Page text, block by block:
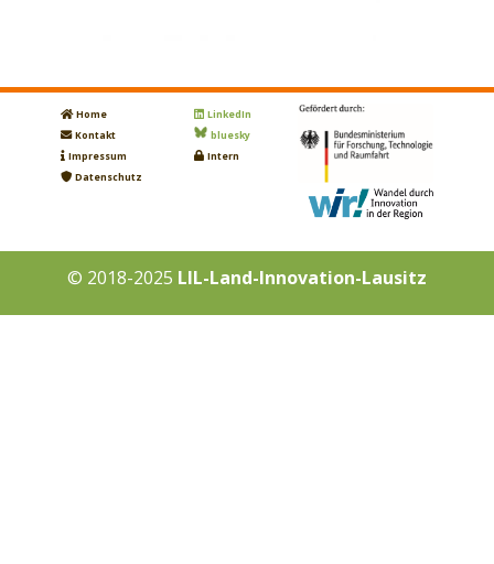
Home
Kontakt
Impressum
Datenschutz
LinkedIn
bluesky
Intern
© 2018-2025 LIL-Land-Innovation-Lausitz